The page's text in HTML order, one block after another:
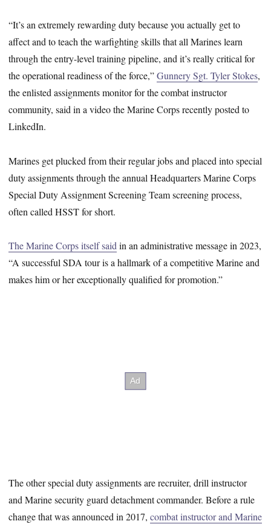
“It’s an extremely rewarding duty because you actually get to
affect and to teach the warfighting skills that all Marines learn
through the entry-level training pipeline, and it’s really critical for
the operational readiness of the force,”Gunnery Sgt. Tyler Stokes,
the enlisted assignments monitor for the combat instructor
community, said in a video the Marine Corps recently posted to
LinkedIn.
Marines get plucked from their regular jobs and placed into special
duty assignments through the annual Headquarters Marine Corps
Special Duty Assignment Screening Team screening process,
often called HSST for short.
The Marine Corps itself saidin an administrative message in 2023,
“A successful SDA tour is a hallmark of a competitive Marine and
makes him or her exceptionally qualified for promotion.”
The other special duty assignments are recruiter, drill instructor
and Marine security guard detachment commander. Before a rule
change that was announced in 2017,combat instructor and Marine